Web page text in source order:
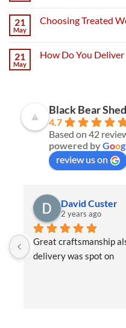
21
May
Choosing Treated
21
May
How Do You Deliver
Black Bear
4.7
Based on 42
powered byGoog
review us on
David Custer
2 years ago
Great craftsmanship
delivery was spot on